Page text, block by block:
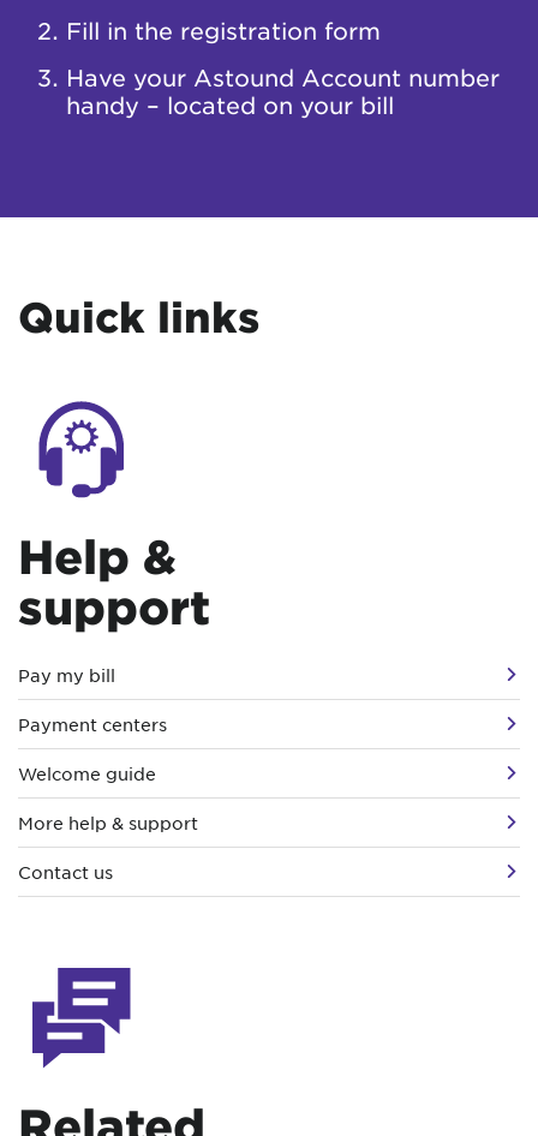
Fill in the registration form
Have your Astound Account number
handy – located on your bill
Quick links
Help &
support
Pay my bill
Payment centers
Welcome guide
More help & support
Contact us
Related